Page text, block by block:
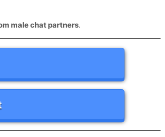
male chat partners.